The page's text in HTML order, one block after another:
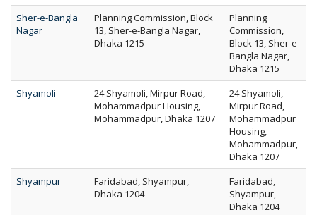
Sher-e-Bangla
Nagar
Planning Commission, Block
13, Sher-e-Bangla Nagar,
Dhaka 1215
Planning
Commission,
Block 13, Sher-e-
Bangla Nagar,
Dhaka 1215
Shyamoli
24 Shyamoli, Mirpur Road,
Mohammadpur Housing,
Mohammadpur, Dhaka 1207
24 Shyamoli,
Mirpur Road,
Mohammadpur
Housing,
Mohammadpur,
Dhaka 1207
Shyampur
Faridabad, Shyampur,
Dhaka 1204
Faridabad,
Shyampur,
Dhaka 1204